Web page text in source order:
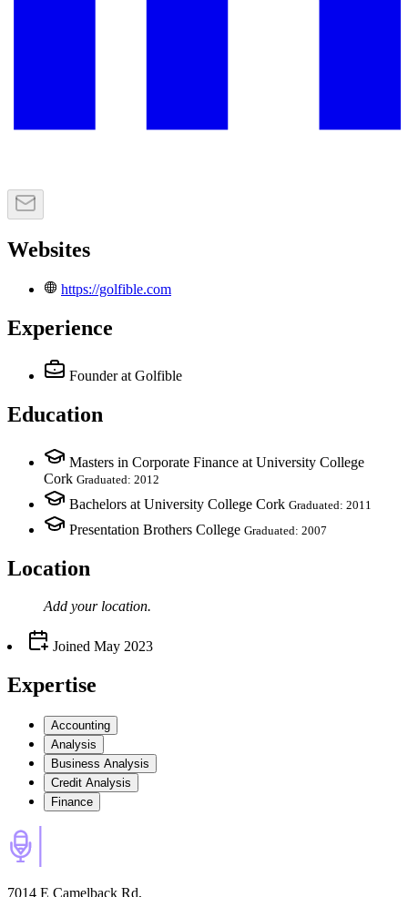
Websites
https://golfible.com
Experience
Founder at Golfible
Education
Masters in Corporate Finance at University College
Cork Graduated: 2012
Bachelors at University College Cork Graduated: 2011
Presentation Brothers College Graduated: 2007
Location
Add your location.
Joined May 2023
Expertise
Accounting
Analysis
Business Analysis
Credit Analysis
Finance
7014 E Camelback Rd,